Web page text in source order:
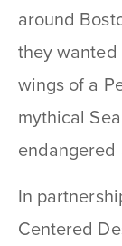
around
they wanted
wings of a
mythical
endangered
In
Centered